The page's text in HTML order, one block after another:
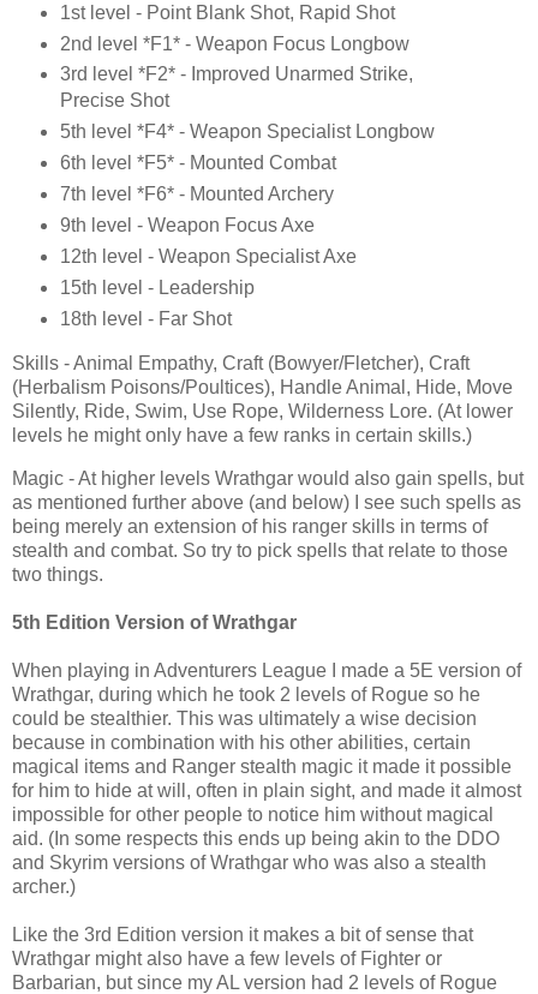
1st level - Point Blank Shot, Rapid Shot
2nd level *F1* - Weapon Focus Longbow
3rd level *F2* - Improved Unarmed Strike,
Precise Shot
5th level *F4* - Weapon Specialist Longbow
6th level *F5* - Mounted Combat
7th level *F6* - Mounted Archery
9th level - Weapon Focus Axe
12th level - Weapon Specialist Axe
15th level - Leadership
18th level - Far Shot
Skills - Animal Empathy, Craft (Bowyer/Fletcher), Craft
(Herbalism Poisons/Poultices), Handle Animal, Hide, Move
Silently, Ride, Swim, Use Rope, Wilderness Lore. (At lower
levels he might only have a few ranks in certain skills.)
Magic - At higher levels Wrathgar would also gain spells, but
as mentioned further above (and below) I see such spells as
being merely an extension of his ranger skills in terms of
stealth and combat. So try to pick spells that relate to those
two things.
5th Edition Version of Wrathgar
When playing in Adventurers League I made a 5E version of
Wrathgar, during which he took 2 levels of Rogue so he
could be stealthier. This was ultimately a wise decision
because in combination with his other abilities, certain
magical items and Ranger stealth magic it made it possible
for him to hide at will, often in plain sight, and made it almost
impossible for other people to notice him without magical
aid. (In some respects this ends up being akin to the DDO
and Skyrim versions of Wrathgar who was also a stealth
archer.)
Like the 3rd Edition version it makes a bit of sense that
Wrathgar might also have a few levels of Fighter or
Barbarian, but since my AL version had 2 levels of Rogue